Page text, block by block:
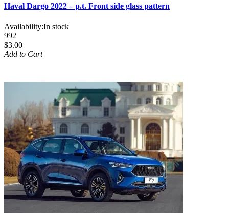
Haval Dargo 2022 – p.t. Front side glass pattern
Availability:In stock
992
$3.00
Add to Cart